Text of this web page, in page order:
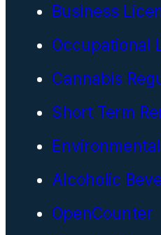
Business
Occupational
Cannabis
Short Term
Alcoholic
OpenCounter